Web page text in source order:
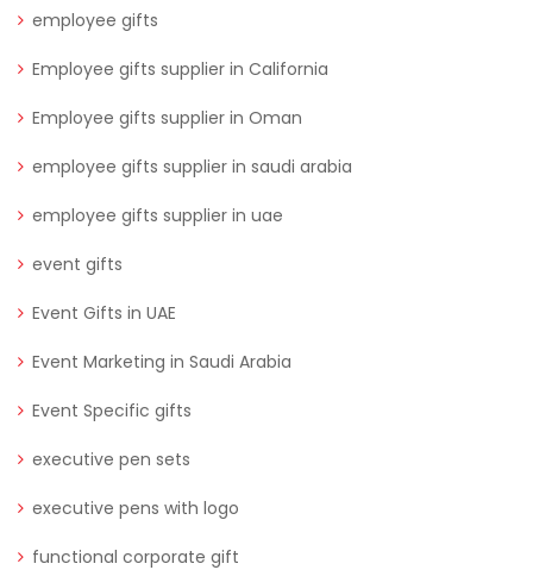
employee gifts
Employee gifts supplier in California
Employee gifts supplier in Oman
employee gifts supplier in saudi arabia
employee gifts supplier in uae
event gifts
Event Gifts in UAE
Event Marketing in Saudi Arabia
Event Specific gifts
executive pen sets
executive pens with logo
functional corporate gift